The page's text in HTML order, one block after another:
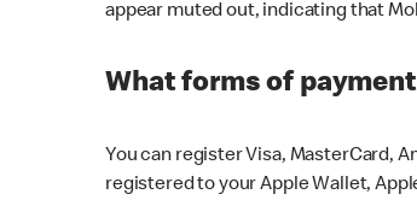
appear muted out, indicating that
What forms of
You can register Visa, MasterCard,
registered to your Apple Wallet,